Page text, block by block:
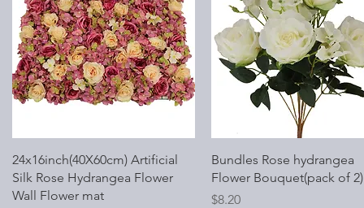
Quick View
24x16inch(40X60cm) Artificial
Silk Rose Hydrangea Flower
Wall Flower mat
Quick View
Bundles Rose hydrangea
Flower Bouquet(pack of 2)
Price
$8.20